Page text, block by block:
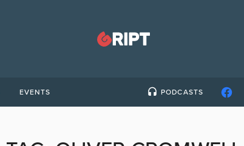
EVENTS PODCASTS